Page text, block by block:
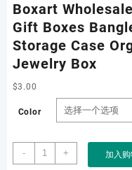
Boxart
Gift Boxes
Storage Case
Jewelry Box
$3.00
Color
-
Boxart
Wholesale
+ 加入